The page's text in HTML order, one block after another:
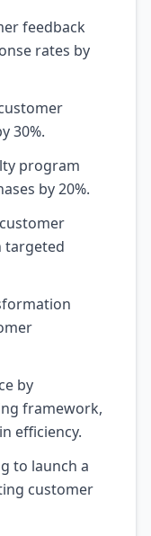
feedback
rates by
30%.
program
by 20%.
targeted
by
framework,
efficiency.
to launch a
customer